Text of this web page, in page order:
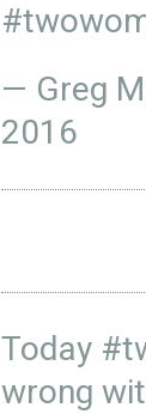
— Greg
2016
Today
wrong